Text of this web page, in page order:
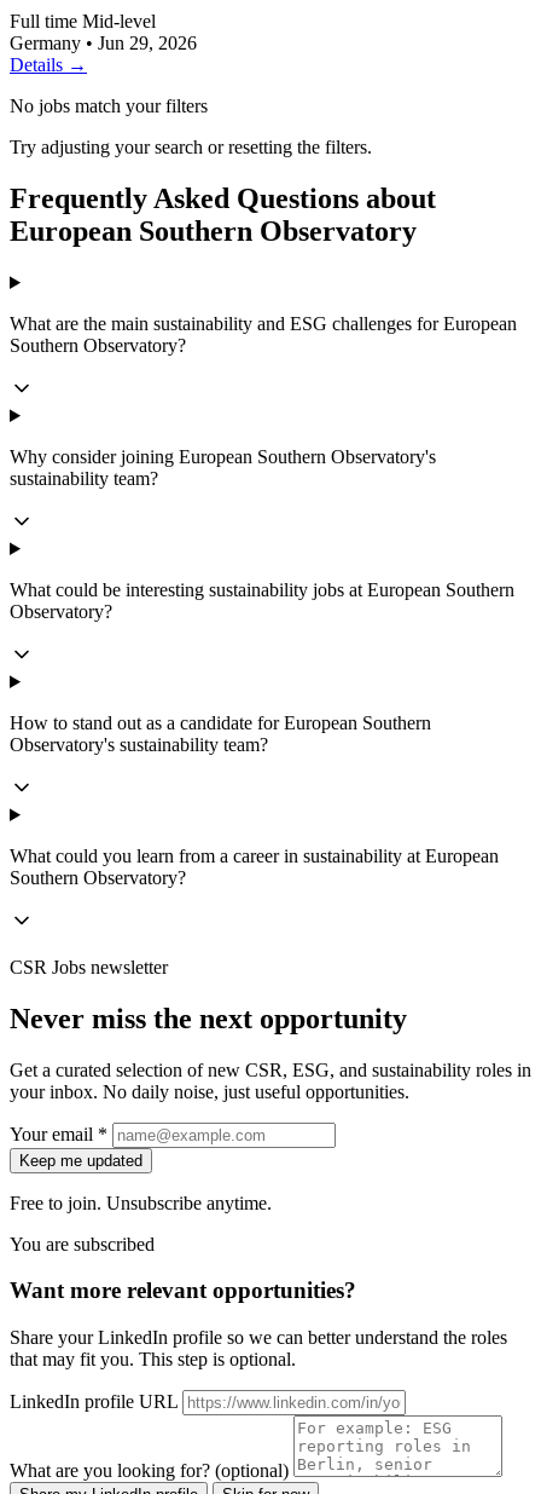
Full time Mid-level
Germany • Jun 29, 2026
Details →
No jobs match your filters
Try adjusting your search or resetting the filters.
Frequently Asked Questions about
European Southern Observatory
What are the main sustainability and ESG challenges for European
Southern Observatory?
Why consider joining European Southern Observatory's
sustainability team?
What could be interesting sustainability jobs at European Southern
Observatory?
How to stand out as a candidate for European Southern
Observatory's sustainability team?
What could you learn from a career in sustainability at European
Southern Observatory?
CSR Jobs newsletter
Never miss the next opportunity
Get a curated selection of new CSR, ESG, and sustainability roles in
your inbox. No daily noise, just useful opportunities.
Your email *
Keep me updated
Free to join. Unsubscribe anytime.
You are subscribed
Want more relevant opportunities?
Share your LinkedIn profile so we can better understand the roles
that may fit you. This step is optional.
LinkedIn profile URL
What are you looking for? (optional)